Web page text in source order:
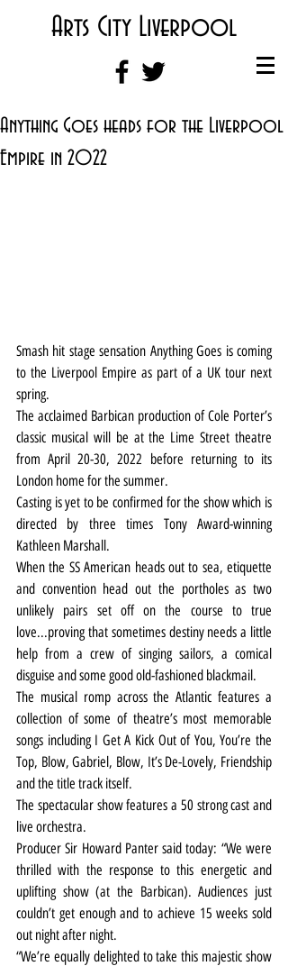
Arts City Liverpool
Anything Goes heads for the Liverpool
Empire in 2022
Smash hit stage sensation Anything Goes is coming
to the Liverpool Empire as part of a UK tour next
spring.
The acclaimed Barbican production of Cole Porter’s
classic musical will be at the Lime Street theatre
from April 20-30, 2022 before returning to its
London home for the summer.
Casting is yet to be confirmed for the show which is
directed by three times Tony Award-winning
Kathleen Marshall.
When the SS American heads out to sea, etiquette
and convention head out the portholes as two
unlikely pairs set off on the course to true
love...proving that sometimes destiny needs a little
help from a crew of singing sailors, a comical
disguise and some good old-fashioned blackmail.
The musical romp across the Atlantic features a
collection of some of theatre’s most memorable
songs including I Get A Kick Out of You, You’re the
Top, Blow, Gabriel, Blow, It’s De-Lovely, Friendship
and the title track itself.
The spectacular show features a 50 strong cast and
live orchestra.
Producer Sir Howard Panter said today: “We were
thrilled with the response to this energetic and
uplifting show (at the Barbican). Audiences just
couldn’t get enough and to achieve 15 weeks sold
out night after night.
“We’re equally delighted to take this majestic show